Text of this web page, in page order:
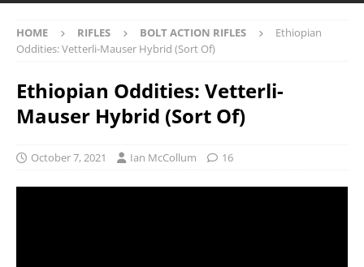
HOME RIFLES BOLT ACTION RIFLES
Ethiopian
Oddities: Vetterli-Mauser Hybrid (Sort Of)
Ethiopian Oddities: Vetterli-
Mauser Hybrid (Sort Of)
October 7, 2021 Ian McCollum 16